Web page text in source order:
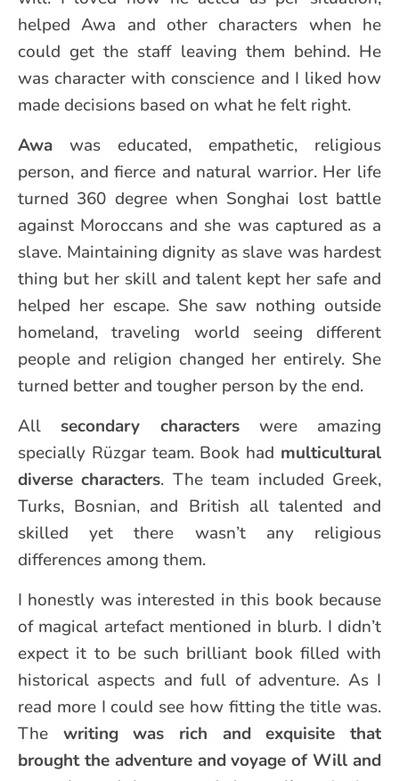
helped Awa and other characters when he
could get the staff leaving them behind. He
was character with conscience and I liked how
made decisions based on what he felt right.
Awa was educated, empathetic, religious
person, and fierce and natural warrior. Her life
turned 360 degree when Songhai lost battle
against Moroccans and she was captured as a
slave. Maintaining dignity as slave was hardest
thing but her skill and talent kept her safe and
helped her escape. She saw nothing outside
homeland, traveling world seeing different
people and religion changed her entirely. She
turned better and tougher person by the end.
Allsecondary characterswere amazing
specially Rüzgar team. Book had multicultural
diverse characters. The team included Greek,
Turks, Bosnian, and British all talented and
skilled yet there wasn’t any religious
differences among them.
I honestly was interested in this book because
of magical artefact mentioned in blurb. I didn’t
expect it to be such brilliant book filled with
historical aspects and full of adventure. As I
read more I could see how fitting the title was.
The writing was rich and exquisite that
brought the adventure and voyage of Will and